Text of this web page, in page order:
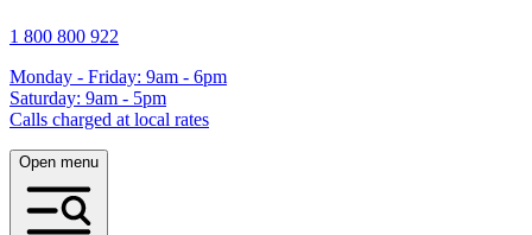
1 800 800 922
Monday - Friday: 9am - 6pm
Saturday: 9am - 5pm
Calls charged at local rates
Open menu